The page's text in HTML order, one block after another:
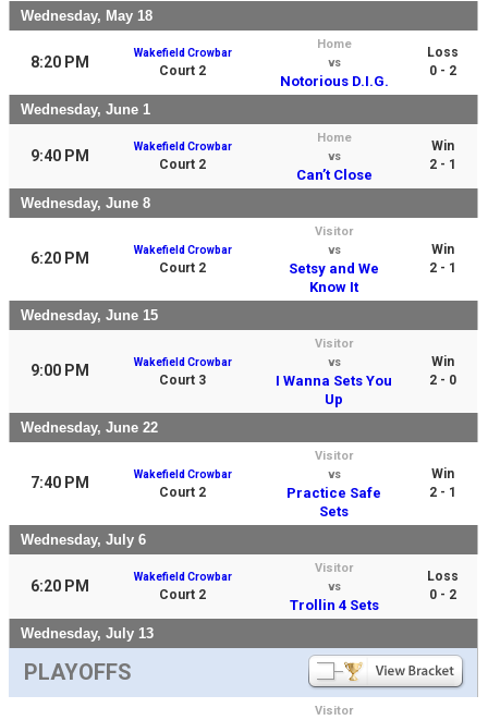
Wednesday, May 18
8:20 PM
Wakefield Crowbar
Court 2
Home
vs
Notorious D.I.G.
Loss
0 - 2
Wednesday, June 1
9:40 PM
Wakefield Crowbar
Court 2
Home
vs
Can’t Close
Win
2 - 1
Wednesday, June 8
6:20 PM Wakefield Crowbar
Court 2
Visitor
vs
Setsy and We
Know It
Win
2 - 1
Wednesday, June 15
9:00 PM Wakefield Crowbar
Court 3
Visitor
vs
I Wanna Sets You
Up
Win
2 - 0
Wednesday, June 22
7:40 PM Wakefield Crowbar
Court 2
Visitor
vs
Practice Safe
Sets
Win
2 - 1
Wednesday, July 6
6:20 PM
Wakefield Crowbar
Court 2
Visitor
vs
Trollin 4 Sets
Loss
0 - 2
Wednesday, July 13
PLAYOFFS
Visitor